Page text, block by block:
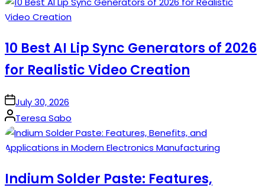
10 Best AI Lip Sync Generators of 2026
for Realistic Video Creation
onJuly 30, 2026
Posted
by
Teresa Sabo
Indium Solder Paste: Features,